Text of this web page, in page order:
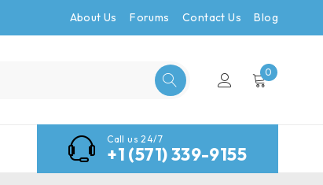
About Us Forums Contact Us Blog
0
Call us 24/7
+1 (571) 339-9155